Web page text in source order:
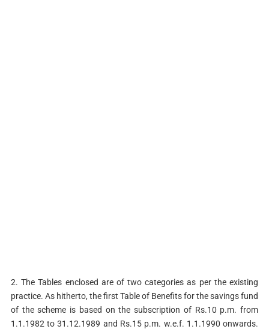
2. The Tables enclosed are of two categories as per the existing
practice. As hitherto, the first Table of Benefits for the savings fund
of the scheme is based on the subscription of Rs.10 p.m. from
1.1.1982 to 31.12.1989 and Rs.15 p.m. w.e.f. 1.1.1990 onwards.